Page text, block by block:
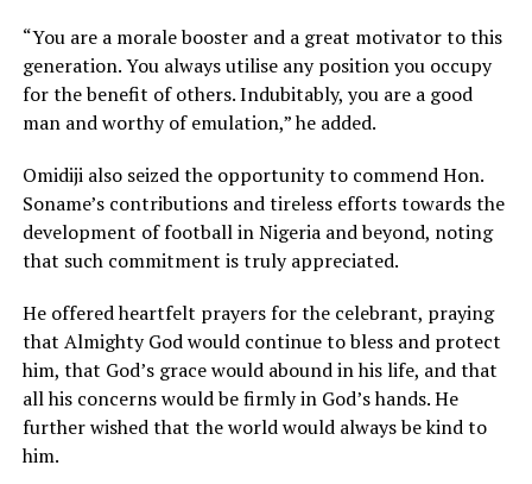
“You are a morale booster and a great motivator to this
generation. You always utilise any position you occupy
for the benefit of others. Indubitably, you are a good
man and worthy of emulation,” he added.
Omidiji also seized the opportunity to commend Hon.
Soname’s contributions and tireless efforts towards the
development of football in Nigeria and beyond, noting
that such commitment is truly appreciated.
He offered heartfelt prayers for the celebrant, praying
that Almighty God would continue to bless and protect
him, that God’s grace would abound in his life, and that
all his concerns would be firmly in God’s hands. He
further wished that the world would always be kind to
him.